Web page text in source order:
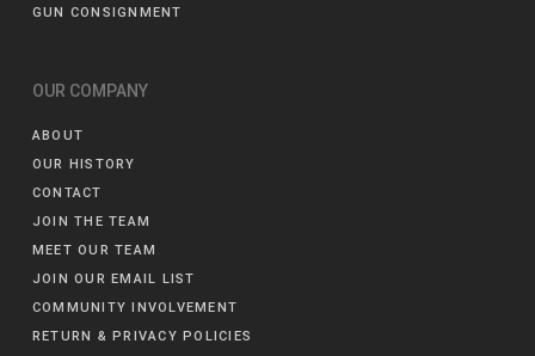
GUN CONSIGNMENT
OUR COMPANY
ABOUT
OUR HISTORY
CONTACT
JOIN THE TEAM
MEET OUR TEAM
JOIN OUR EMAIL LIST
COMMUNITY INVOLVEMENT
RETURN & PRIVACY POLICIES